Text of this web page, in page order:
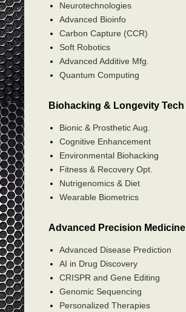
Neurotechnologies
Advanced Bioinfo
Carbon Capture (CCR)
Soft Robotics
Advanced Additive Mfg.
Quantum Computing
Biohacking & Longevity Tech
Bionic & Prosthetic Aug.
Cognitive Enhancement
Environmental Biohacking
Fitness & Recovery Opt.
Nutrigenomics & Diet
Wearable Biometrics
Advanced Precision Medicine
Advanced Disease Prediction
AI in Drug Discovery
CRISPR and Gene Editing
Genomic Sequencing
Personalized Therapies